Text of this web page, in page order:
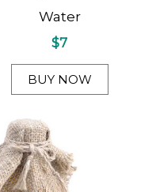
Water
$7
BUY NOW